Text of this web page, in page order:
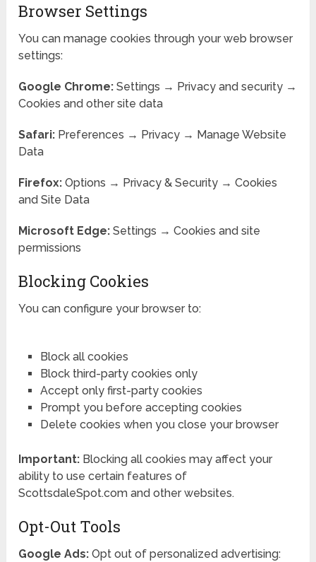
Browser Settings
You can manage cookies through your web browser
settings:
Google Chrome: Settings → Privacy and security →
Cookies and other site data
Safari: Preferences → Privacy → Manage Website
Data
Firefox: Options → Privacy & Security → Cookies
and Site Data
Microsoft Edge: Settings → Cookies and site
permissions
Blocking Cookies
You can configure your browser to:
Block all cookies
Block third-party cookies only
Accept only first-party cookies
Prompt you before accepting cookies
Delete cookies when you close your browser
Important: Blocking all cookies may affect your
ability to use certain features of
ScottsdaleSpot.com and other websites.
Opt-Out Tools
Google Ads: Opt out of personalized advertising: